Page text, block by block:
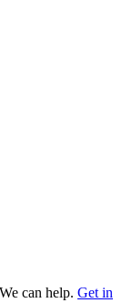
can help. Get in